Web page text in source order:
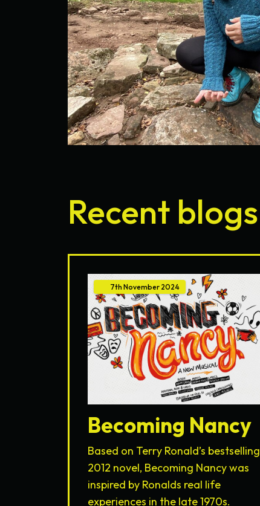
Recent blogs
7th November 2024
Becoming Nancy
Based on Terry Ronald’s bestselling
2012 novel, Becoming Nancy was
inspired by Ronalds real life
experiences in the late 1970s.